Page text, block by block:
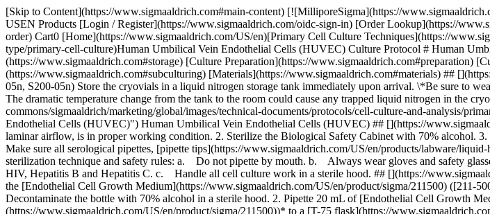
[Skip to Content](https://www.sigmaaldrich.com#main-content) [![MilliporeSigma](https://www.sigmaaldrich.com/static/logos/purple/millipore_sigma.svg)](https://www.sigmaaldrich.com/US/en) Products Cart0 USEN Products [Login / Register](https://www.sigmaaldrich.com/oidc-sign-in) [Order Lookup](https://www.sigmaaldrich.com/US/en/order-lookup) [Quick Order](https://www.sigmaaldrich.com/US/en/quick-order) Cart0 [Home](https://www.sigmaaldrich.com/US/en)[Primary Cell Culture Techniques](https://www.sigmaaldrich.com/US/en/applications/cell-culture-and-cell-culture-analysis/cell-culture-by-cell-type/primary-cell-culture)Human Umbilical Vein Endothelial Cells (HUVEC) Culture Protocol # Human Umbilical Vein Endothelial Cells (HUVEC) Culture Protocol [HUVEC Cell Storage](https://www.sigmaaldrich.com#storage) [Culture Preparation](https://www.sigmaaldrich.com#preparation) [Culturing HUVEC](https://www.sigmaaldrich.com#culturing) [Subculturing HUVEC](https://www.sigmaaldrich.com#subculturing) [Materials](https://www.sigmaaldrich.com#materials) ## [](https://www.sigmaaldrich.com)HUVEC Cell Storage #### A. Cryopreserved Vials (200-05n, 200p-05n, S200-05n) Store the cryovials in a liquid nitrogen storage tank immediately upon arrival. \*Be sure to wear face protection mask and gloves when retrieving cryovials from the liquid nitrogen storage tank. The dramatic temperature change from the tank to the room could cause any trapped liquid nitrogen in the cryovials to burst and cause injury. ![200-05n-cells](https://www.sigmaaldrich.com/content/dam/cms-commons/sigmaaldrich/marketing/global/images/technical-documents/protocols/cell-culture-and-analysis/primary-cell-culture/human-umbilical-vein-endothelial-cells-huvec.jpg "Human Umbilical Vein Endothelial Cells (HUVEC)") Human Umbilical Vein Endothelial Cells (HUVEC) ## [](https://www.sigmaaldrich.com)Culture Preparation 1. Ensure the Class II Biological Safety Cabinet, with HEPA filtered laminar airflow, is in proper working condition. 2. Sterilize the Biological Safety Cabinet with 70% alcohol. 3. Turn the Biological Safety Cabinet blower on for 10 minutes before beginning cell culture work. 4. Make sure all serological pipettes, [pipette tips](https://www.sigmaaldrich.com/US/en/products/labware/liquid-handling-and-dispensing/pipette-tips) and reagent solutions are sterile. 5. Follow the standard sterilization technique and safety rules: a. Do not pipette by mouth. b. Always wear gloves and safety glasses when working with human cells even though all the strains have been tested negative for HIV, Hepatitis B and Hepatitis C. c. Handle all cell culture work in a sterile hood. ## [](https://www.sigmaaldrich.com)Culturing HUVEC #### A. Prepare Cell Culture Flasks for HUVEC Culture 1. Take the [Endothelial Cell Growth Medium](https://www.sigmaaldrich.com/US/en/product/sigma/211500) ([211-500](https://www.sigmaaldrich.com/US/en/product/sigma/211500)) from the refrigerator. Decontaminate the bottle with 70% alcohol in a sterile hood. 2. Pipette 20 mL of [Endothelial Cell Growth Medium](https://www.sigmaaldrich.com/US/en/product/sigma/211500) ([211-500](https://www.sigmaaldrich.com/US/en/product/sigma/211500))* to a [T-75 flask](https://www.sigmaaldrich.com/US/en/product/sigma/SIAL0641) ([SIAL0641](https://www.sigmaaldrich.com/US/en/product/sigma/SIAL0641)). \* Keep the medium to surface area ratio at 1mL per 5 cm2. For example: \- 5 mL for a [T-25 flask](https://www.sigmaaldrich.com/US/en/product/sigma/SIAL0639) ([SIAL0639](https://www.sigmaaldrich.com/US/en/product/sigma/SIAL0639)) or a 60 mm tissue culture dish (SIAL0166). \- 15 mL for a [T-75 flask](https://www.sigmaaldrich.com/US/en/product/sigma/SIAL0641) ([SIAL0641](https://www.sigmaaldrich.com/US/en/product/sigma/SIAL0641)) or a [100 mm tissue culture dish](https://www.sigmaaldrich.com/US/en/product/sigma/SIAL0167) ([SIAL0167](https://www.sigmaaldrich.com/US/en/product/sigma/SIAL0167)). #### B. Thaw and Plate HUVEC 01. Remove the cryopreserved vial of HUVEC from the liquid nitrogen storage tank using proper protection for your eyes and hands. 02. Turn the vial cap a quarter turn to release any liquid nitrogen that may be trapped in the threads, then re-tighten the cap. 03. Thaw the cells quickly by placing the lower half of the vial in a 37 °C water bath and watch the vial closely during the thawing process. 04. Remove the vial from the water bath when only a small amount of ice is left in the vial. *Do not let cells thaw completely.* 05. Decontaminate the vial exterior with 70% alcohol in a sterile Biological Safety Cabinet. 06. Remove the vial cap carefully. Do not touch the rim of the cap or the vial with your hands to avoid contamination. 07. Resuspend the cells in the vial by gently pipetting the cells 5 times with a 2 mL pipette. Be careful not to pipette too vigorously as to cause foaming. 08. Pipette the cell suspension (1mL) from the vial into the [T-75 flask](https://www.sigmaaldrich.com/US/en/product/sigma/SIAL0641) ([SIAL0641](https://www.sigmaaldrich.com/US/en/product/sigma/SIAL0641))